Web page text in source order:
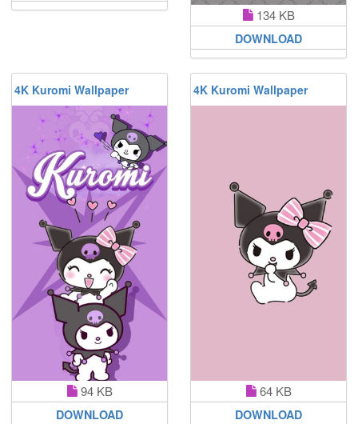
134 KB
DOWNLOAD
4K Kuromi Wallpaper
94 KB
DOWNLOAD
4K Kuromi Wallpaper
64 KB
DOWNLOAD